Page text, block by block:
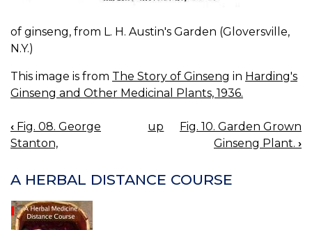
of ginseng, from L. H. Austin's Garden (Gloversville,
N.Y.)
This image is from The Story of Ginseng in Harding's
Ginseng and Other Medicinal Plants, 1936.
BOOK
NAVIGATION
‹ Fig. 08. George
Stanton,
up
Fig. 10. Garden Grown
Ginseng Plant. ›
A HERBAL DISTANCE COURSE